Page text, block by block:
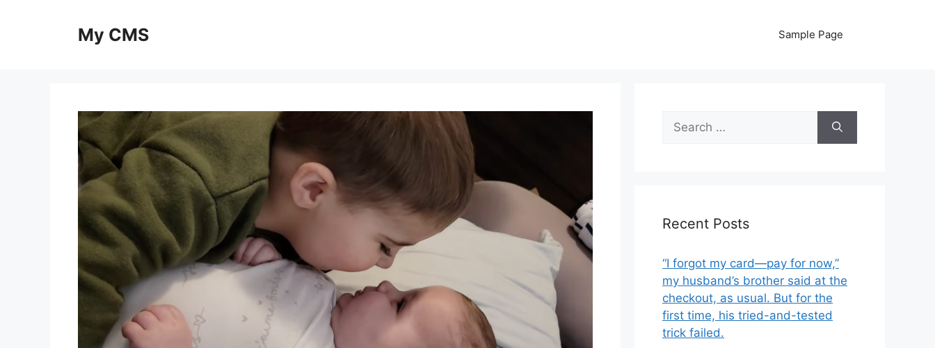
My CMS Sample Page
Search
for:
Recent Posts
“I forgot my card—pay for now,”
my husband’s brother said at the
checkout, as usual. But for the
first time, his tried-and-tested
trick failed.